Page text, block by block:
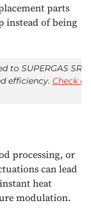
parts
instead of being
to SUPERGAS
efficiency. Check
processing, or
can lead
heat
modulation.